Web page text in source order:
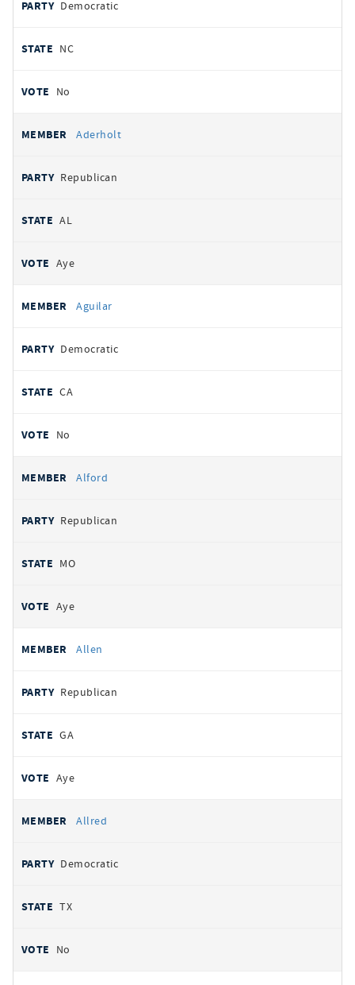
Democratic
NC
No
Aderholt
Republican
AL
Aye
Aguilar
Democratic
CA
No
Alford
Republican
MO
Aye
Allen
Republican
GA
Aye
Allred
Democratic
TX
No